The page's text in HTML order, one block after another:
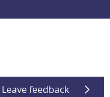
Leave feedback